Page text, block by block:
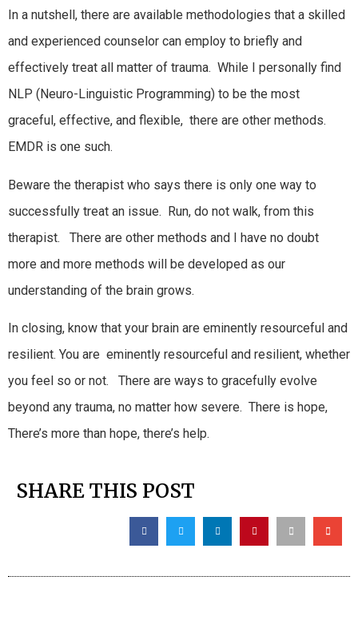
In a nutshell, there are available methodologies that a skilled
and experienced counselor can employ to briefly and
effectively treat all matter of trauma. While I personally find
NLP (Neuro-Linguistic Programming) to be the most
graceful, effective, and flexible, there are other methods.
EMDR is one such.
Beware the therapist who says there is only one way to
successfully treat an issue. Run, do not walk, from this
therapist. There are other methods and I have no doubt
more and more methods will be developed as our
understanding of the brain grows.
In closing, know that your brain are eminently resourceful and
resilient. You are eminently resourceful and resilient, whether
you feel so or not. There are ways to gracefully evolve
beyond any trauma, no matter how severe. There is hope,
There’s more than hope, there’s help.
SHARE THIS POST